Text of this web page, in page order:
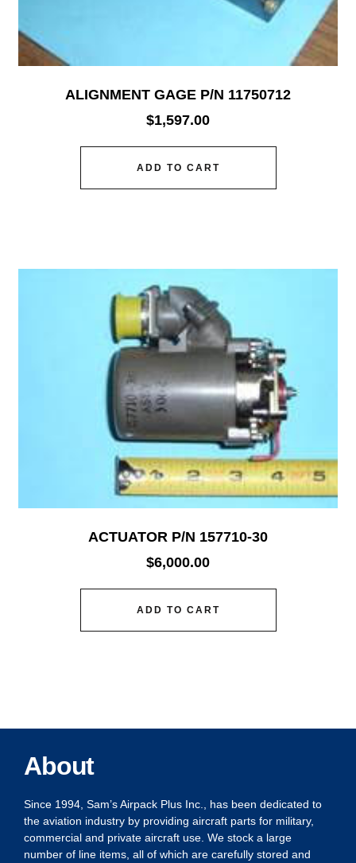
ALIGNMENT GAGE P/N 11750712
$1,597.00
ADD TO CART
ACTUATOR P/N 157710-30
$6,000.00
ADD TO CART
About
Since 1994, Sam’s Airpack Plus Inc., has been dedicated to
the aviation industry by providing aircraft parts for military,
commercial and private aircraft use. We stock a large
number of line items, all of which are carefully stored and